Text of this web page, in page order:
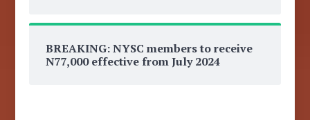
BREAKING: NYSC members to receive
N77,000 effective from July 2024